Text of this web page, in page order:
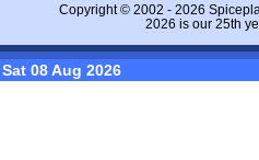
Copyright © 2002 - 2026
2026 is our 25th
Sat 08 Aug 2026